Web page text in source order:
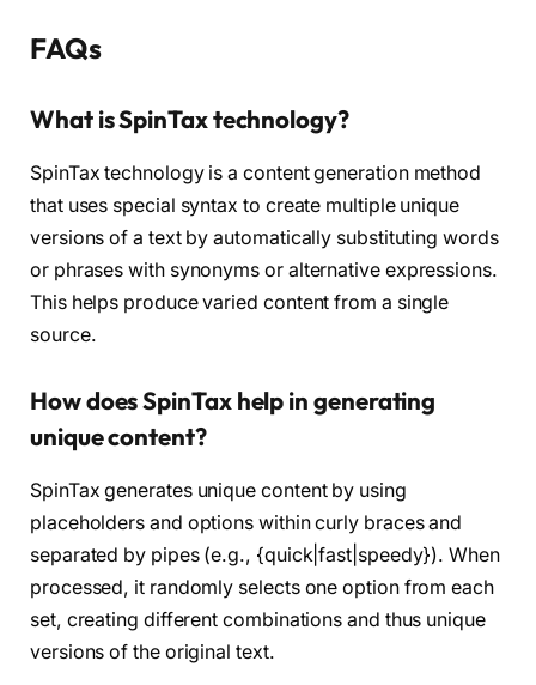
FAQs
What is SpinTax technology?
SpinTax technology is a content generation method
that uses special syntax to create multiple unique
versions of a text by automatically substituting words
or phrases with synonyms or alternative expressions.
This helps produce varied content from a single
source.
How does SpinTax help in generating
unique content?
SpinTax generates unique content by using
placeholders and options within curly braces and
separated by pipes (e.g., {quick|fast|speedy}). When
processed, it randomly selects one option from each
set, creating different combinations and thus unique
versions of the original text.